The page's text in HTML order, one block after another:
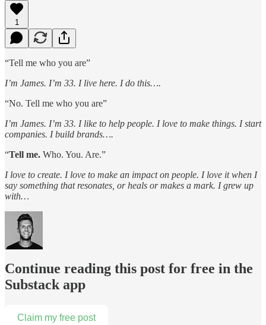
1
“Tell me who you are”
I’m James. I’m 33. I live here. I do this….
“No. Tell me who you are”
I’m James. I’m 33. I like to help people. I love to make things. I start
companies. I build brands….
“Tell me. Who. You. Are.”
I love to create. I love to make an impact on people. I love it when I
say something that resonates, or heals or makes a mark. I grew up
with…
Continue reading this post for free in the
Substack app
Claim my free post